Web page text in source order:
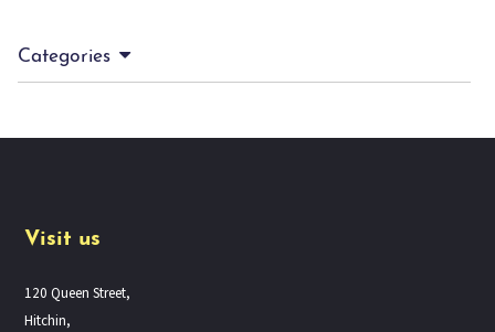
Categories
Visit us
120 Queen Street,
Hitchin,